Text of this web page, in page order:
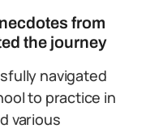
from
the journey
navigated
to practice in
various